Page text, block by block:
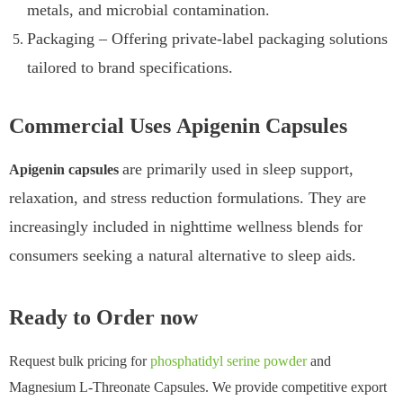
metals, and microbial contamination.
Packaging – Offering private-label packaging solutions
tailored to brand specifications.
Commercial Uses Apigenin Capsules
Apigenin capsules are primarily used in sleep support,
relaxation, and stress reduction formulations. They are
increasingly included in nighttime wellness blends for
consumers seeking a natural alternative to sleep aids.
Ready to Order now
Request bulk pricing forphosphatidyl serine powderand
Magnesium L-Threonate Capsules. We provide competitive export